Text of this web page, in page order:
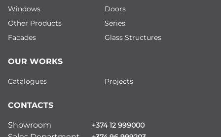
Windows
Doors
Other Products
Series
Facades
Glass Structures
OUR WORKS
Catalogues Projects
CONTACTS
Showroom +374 12 999000